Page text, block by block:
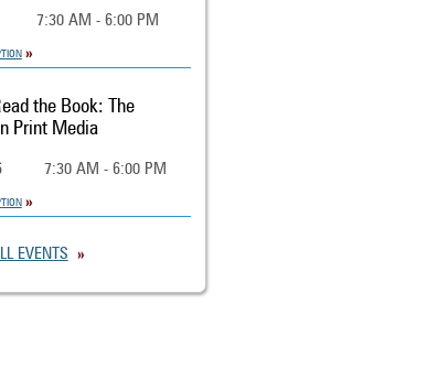
7:30 AM - 6:00 PM
the Book: The
Print Media
7:30 AM - 6:00 PM
EVENTS